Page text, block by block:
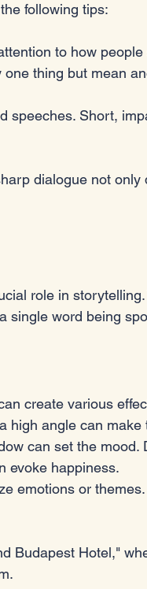
following tips:
to how
thing but mean
speeches. Short,
dialogue not
role in
single word being
create various
high angle can
can set the mood.
evoke happiness.
emotions or
Budapest Hotel,"